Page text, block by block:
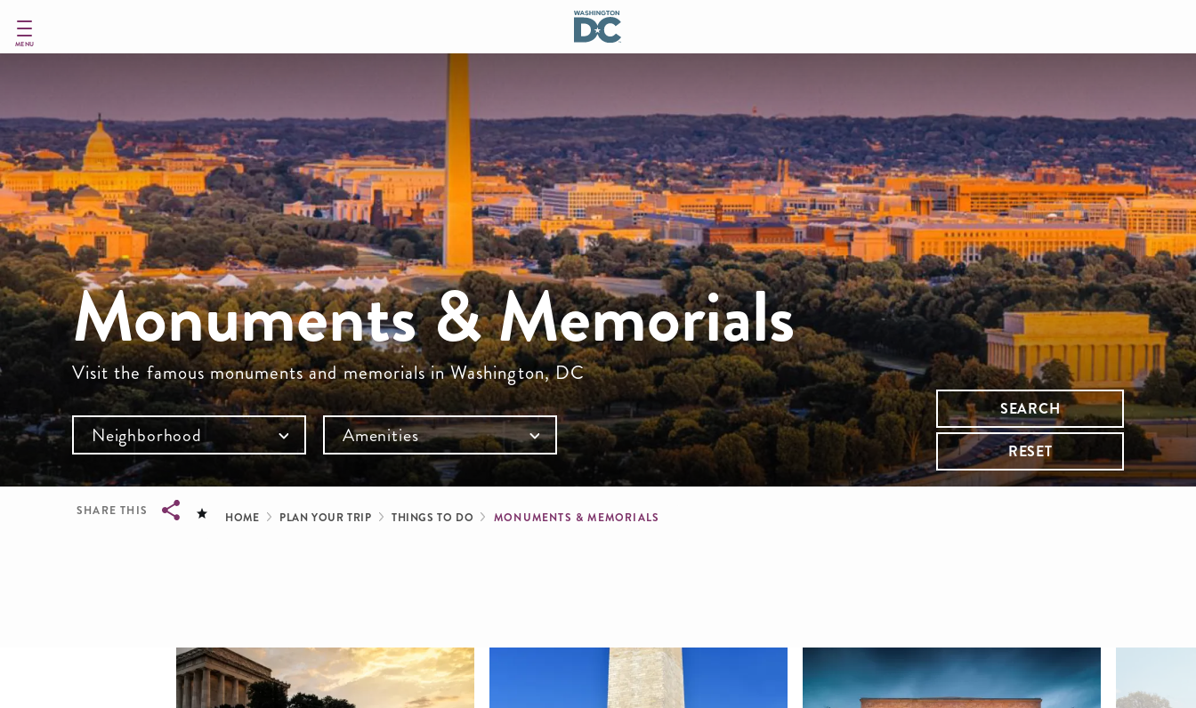
main
MENU
Monuments & Memorials
Visit the famous monuments and memorials in Washington, DC
Neighborhood Amenities
SEARCH
RESET
SHARE THIS Breadcrumb
HOME PLAN YOUR TRIP THINGS TO DO MONUMENTS & MEMORIALS